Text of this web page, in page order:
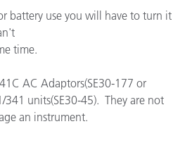
battery use you will have to turn it
time.
AC Adaptors(SE30-177 or
units(SE30-45). They are not
an instrument.